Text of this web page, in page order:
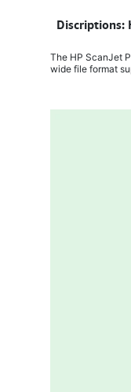
Discriptions:
The HP ScanJet
wide file format